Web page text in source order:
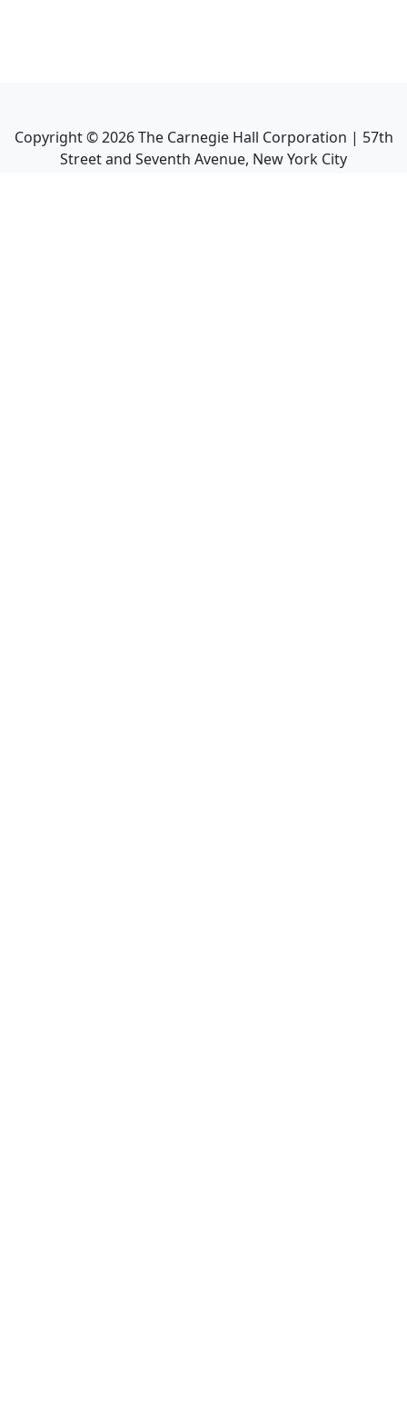
Copyright ©2026The Carnegie Hall Corporation | 57th
Street and Seventh Avenue, New York City